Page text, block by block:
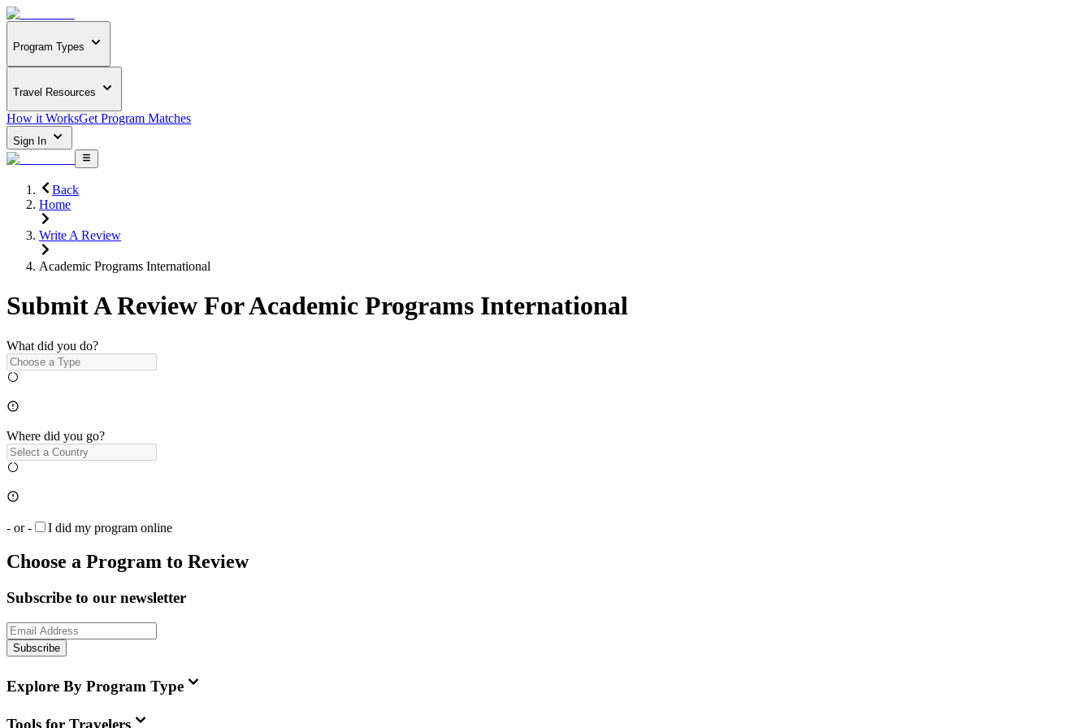
Program Types
Travel Resources
How it WorksGet Program Matches
Sign In
Back
Home
Write A Review
Academic Programs International
Submit A Review ForAcademic Programs International
What did you do?
Where did you go?
- or - I did my program online
Choose a Program to Review
Subscribe to our newsletter
Subscribe
Explore By Program Type